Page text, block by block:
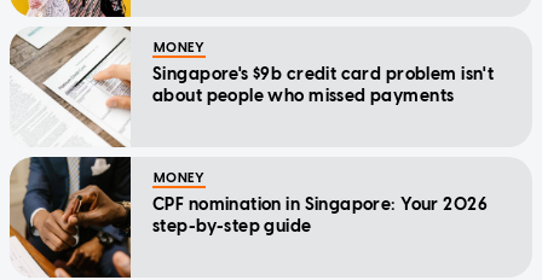
MONEY
Singapore's $9b credit card problem isn't
about people who missed payments
MONEY
CPF nomination in Singapore: Your 2026
step-by-step guide